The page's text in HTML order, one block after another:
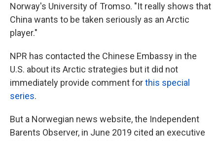
Norway's University of Tromso. "It really shows that
China wants to be taken seriously as an Arctic
player."
NPR has contacted the Chinese Embassy in the
U.S. about its Arctic strategies but it did not
immediately provide comment forthis special
series.
But a Norwegian news website, the Independent
Barents Observer, in June 2019 cited an executive